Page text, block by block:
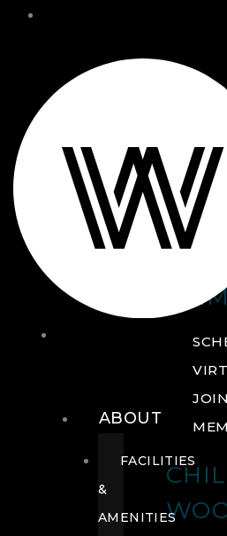
ABOUT
FACILITIES
&
AMENITIES